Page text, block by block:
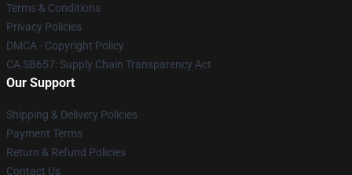
Terms & Conditions
Privacy Policies
DMCA - Copyright Policy
CA SB657: Supply Chain Transparency Act
Our Support
Shipping & Delivery Policies
Payment Terms
Return & Refund Policies
Contact Us